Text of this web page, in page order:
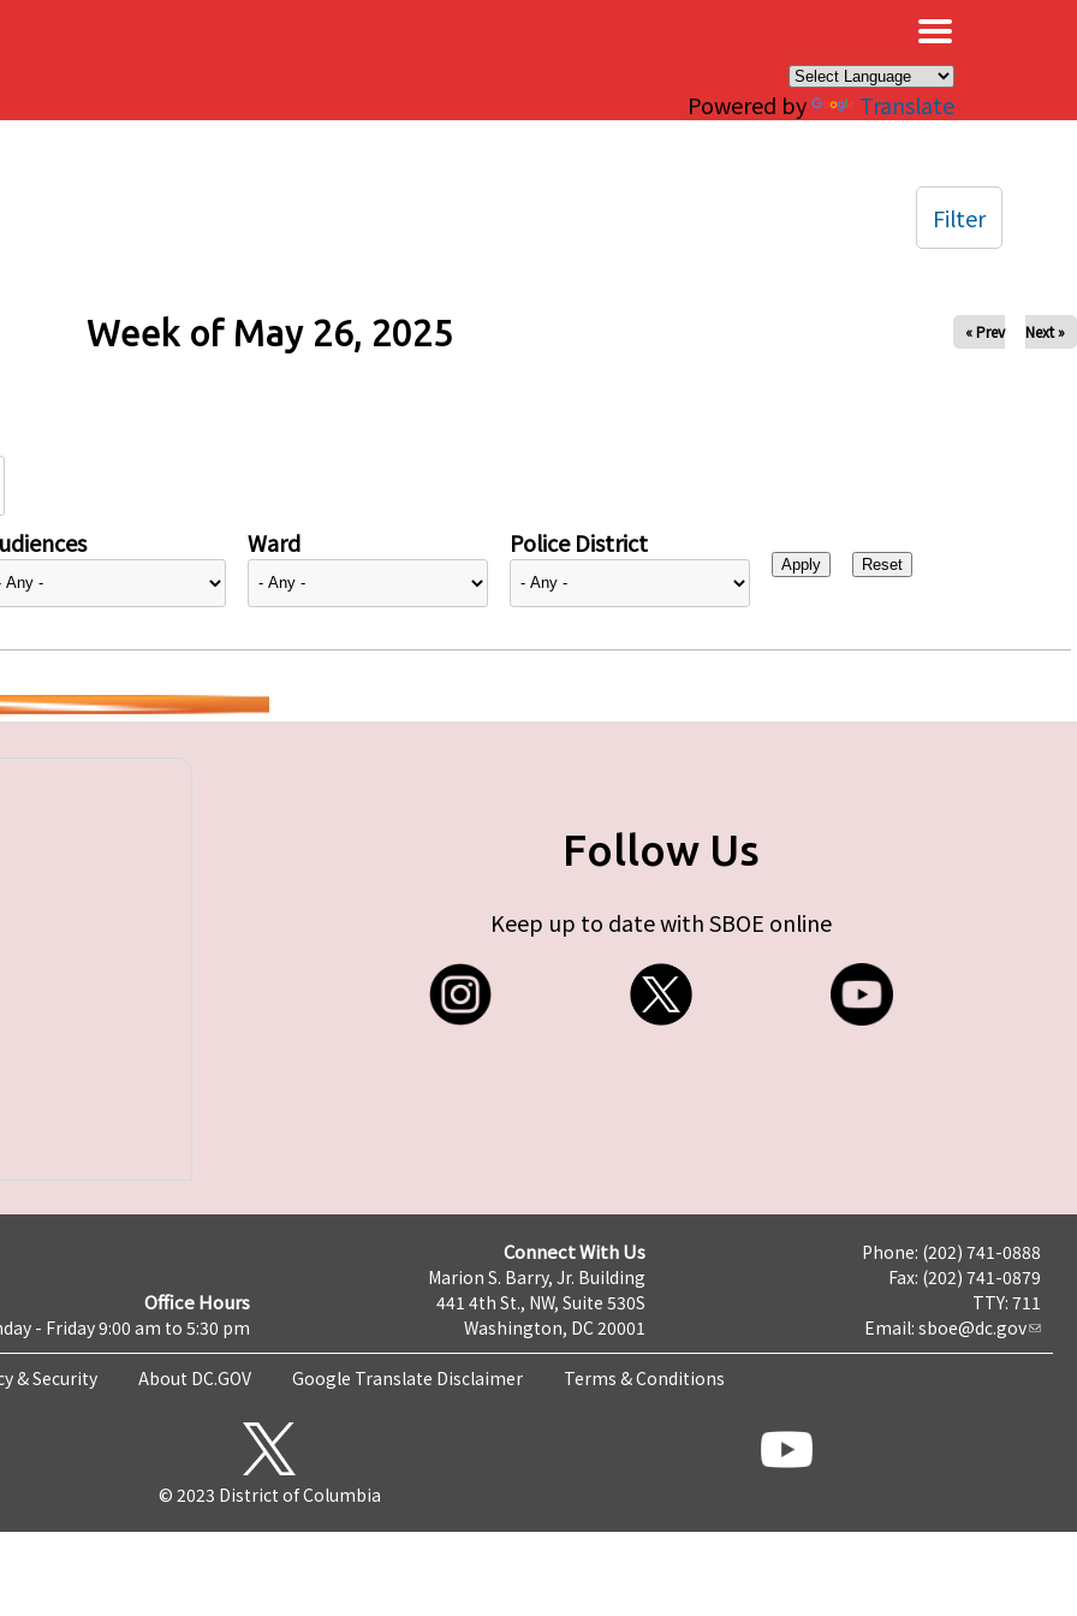
Powered by Translate
Week of May 26, 2025 « Prev Next »
Ward Police District
Filter
Follow Us
Keep up to date with SBOE online
Office Hours
- Friday 9:00 am to 5:30 pm
Connect With Us
Marion S. Barry, Jr. Building
441 4th St., NW, Suite 530S
Washington, DC 20001
Phone: (202) 741-0888
Fax: (202) 741-0879
TTY: 711
Email: sboe@dc.gov
& Security About DC.GOV Google Translate Disclaimer Terms & Conditions
© 2023 District of Columbia